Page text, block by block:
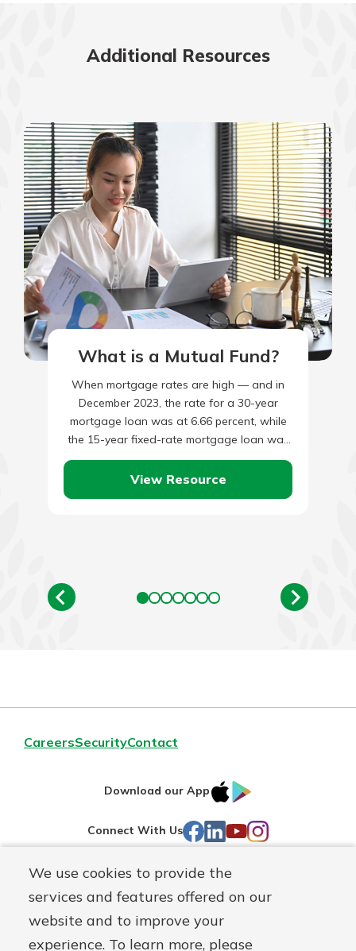
We use cookies to provide the
services and features offered on our
website and to improve your
experience. To learn more, please
Additional Resources
What is a Mutual Fund?
When mortgage rates are high — and in
December 2023, the rate for a 30-year
mortgage loan was at 6.66 percent, while
the 15-year fixed-rate mortgage loan was
at 6.06…
View Resource
CareersSecurityContact
Download our App
IOS
Connect With Us Facebook
LinkedIn
YouTube
Instagram
Routing#241071212
NMLS#
697346 Mutuals
Matter